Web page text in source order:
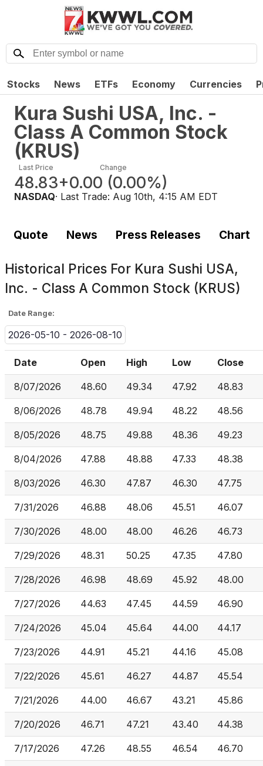
Stocks News ETFs Economy Currencies
Kura Sushi USA, Inc. -
Class A Common Stock
(KRUS)
Last Price
48.83
Change
+0.00 (0.00%)
NASDAQ· Last Trade: Aug 10th, 4:15 AM EDT
Quote News Press Releases Chart
Historical Prices For Kura Sushi USA,
Inc. - Class A Common Stock (KRUS)
Date Range:
2026-05-10 - 2026-08-10
Date Open High Low Close
8/07/2026 48.60 49.34 47.92 48.83
8/06/2026 48.78 49.94 48.22 48.56
8/05/2026 48.75 49.88 48.36 49.23
8/04/2026 47.88 48.88 47.33 48.38
8/03/2026 46.30 47.87 46.30 47.75
7/31/2026 46.88 48.06 45.51 46.07
7/30/2026 48.00 48.00 46.26 46.73
7/29/2026 48.31 50.25 47.35 47.80
7/28/2026 46.98 48.69 45.92 48.00
7/27/2026 44.63 47.45 44.59 46.90
7/24/2026 45.04 45.64 44.00 44.17
7/23/2026 44.91 45.21 44.16 45.08
7/22/2026 45.61 46.27 44.87 45.54
7/21/2026 44.00 46.67 43.21 45.86
7/20/2026 46.71 47.21 43.40 44.38
7/17/2026 47.26 48.55 46.54 46.70